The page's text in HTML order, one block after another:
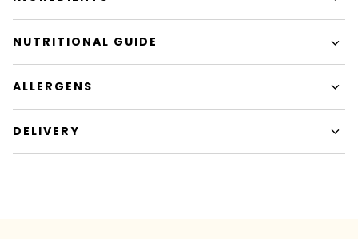
NUTRITIONAL GUIDE
ALLERGENS
DELIVERY